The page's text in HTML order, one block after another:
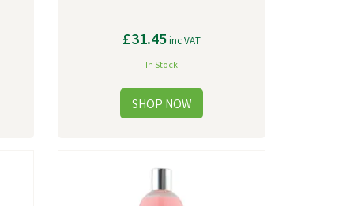
£31.45inc VAT
In Stock